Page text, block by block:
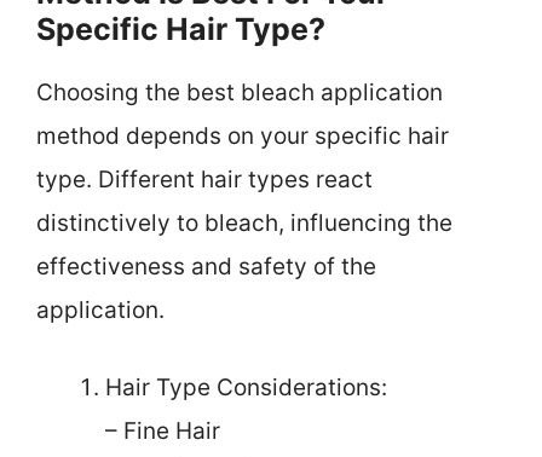
Specific Hair Type?
Choosing the best bleach application
method depends on your specific hair
type. Different hair types react
distinctively to bleach, influencing the
effectiveness and safety of the
application.
Hair Type Considerations:
– Fine Hair